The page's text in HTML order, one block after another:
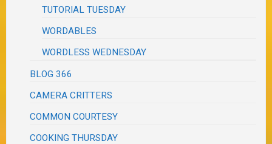
TUTORIAL TUESDAY
WORDABLES
WORDLESS WEDNESDAY
BLOG 366
CAMERA CRITTERS
COMMON COURTESY
COOKING THURSDAY